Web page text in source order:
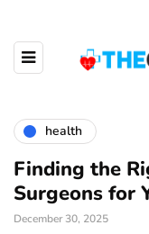
health
Finding the
Surgeons for
December 30, 2025